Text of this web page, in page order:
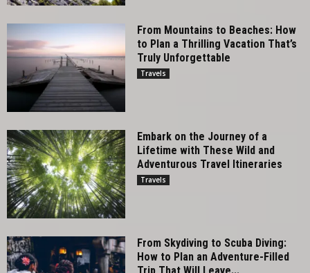
From Mountains to Beaches: How
to Plan a Thrilling Vacation That’s
Truly Unforgettable
Travels
Embark on the Journey of a
Lifetime with These Wild and
Adventurous Travel Itineraries
Travels
From Skydiving to Scuba Diving:
How to Plan an Adventure-Filled